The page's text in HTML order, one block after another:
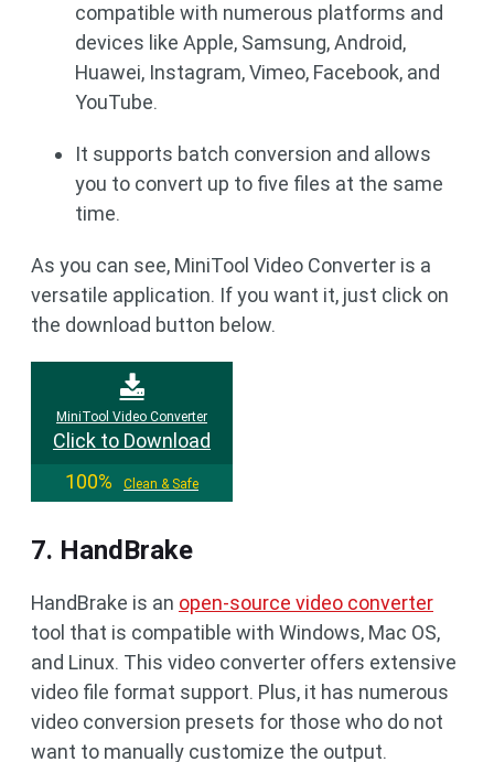
compatible with numerous platforms and
devices like Apple, Samsung, Android,
Huawei, Instagram, Vimeo, Facebook, and
YouTube.
It supports batch conversion and allows
you to convert up to five files at the same
time.
As you can see, MiniTool Video Converter is a
versatile application. If you want it, just click on
the download button below.
MiniTool Video Converter
Click to Download
100%
Clean & Safe
7. HandBrake
HandBrake is an open-source video converter
tool that is compatible with Windows, Mac OS,
and Linux. This video converter offers extensive
video file format support. Plus, it has numerous
video conversion presets for those who do not
want to manually customize the output.